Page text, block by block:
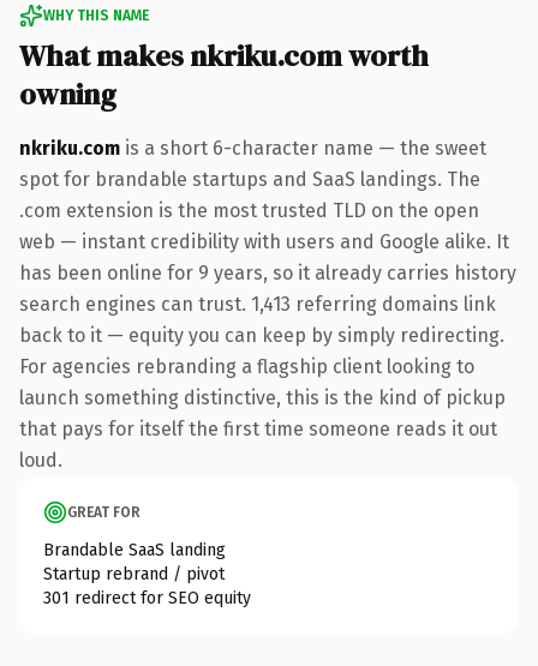
WHY THIS NAME
What makes nkriku.com worth
owning
nkriku.com is a short 6-character name — the sweet
spot for brandable startups and SaaS landings. The
.com extension is the most trusted TLD on the open
web — instant credibility with users and Google alike. It
has been online for 9 years, so it already carries history
search engines can trust. 1,413 referring domains link
back to it — equity you can keep by simply redirecting.
For agencies rebranding a flagship client looking to
launch something distinctive, this is the kind of pickup
that pays for itself the first time someone reads it out
loud.
GREAT FOR
Brandable SaaS landing
Startup rebrand / pivot
301 redirect for SEO equity